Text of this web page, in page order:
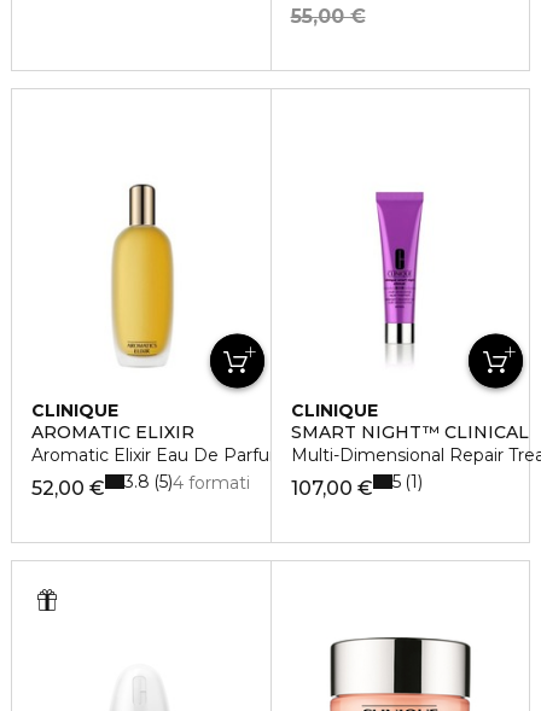
55,00 €
CLINIQUE
AROMATIC ELIXIR
Aromatic Elixir Eau De Parfum Spray
52,00 € 4 formati
3.8 5
CLINIQUE
SMART NIGHT™ CLINICAL
Multi-Dimensional Repair
107,00 € 5 1